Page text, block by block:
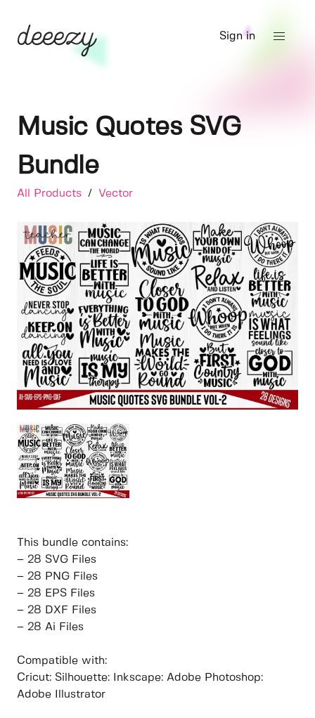
Sign in
Music Quotes SVG
Bundle
All Products / Vector
This bundle contains:
– 28 SVG Files
– 28 PNG Files
– 28 EPS Files
– 28 DXF Files
– 28 Ai Files
Compatible with:
Cricut: Silhouette: Inkscape: Adobe Photoshop:
Adobe Illustrator